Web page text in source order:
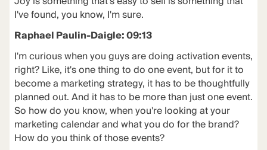
I've found, you know, I'm sure.
Raphael Paulin-Daigle: 09:13
I'm curious when you guys are doing activation events,
right? Like, it's one thing to do one event, but for it to
become a marketing strategy, it has to be thoughtfully
planned out. And it has to be more than just one event.
So how do you know, when you're looking at your
marketing calendar and what you do for the brand?
How do you think of those events?